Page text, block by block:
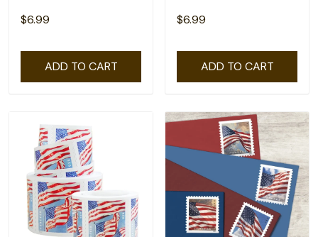
$6.99
ADD TO CART
$6.99
ADD TO CART